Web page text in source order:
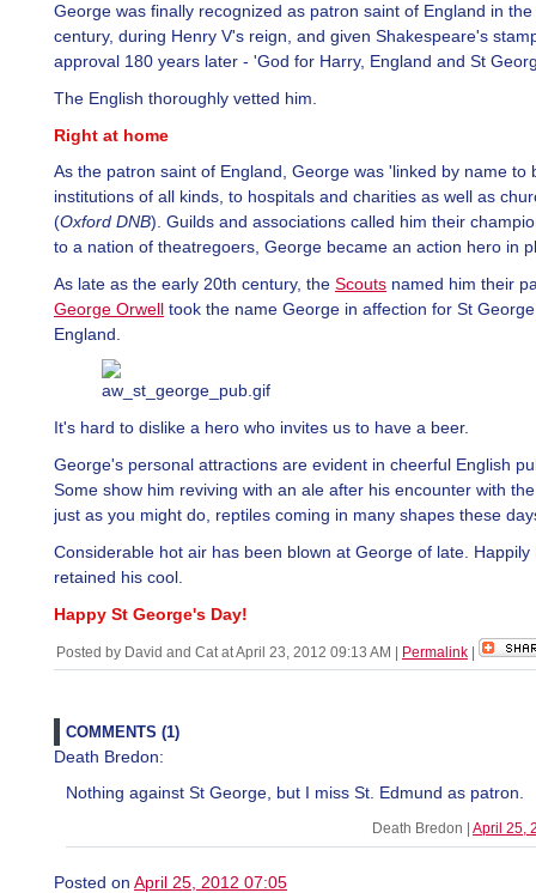
George was finally recognized as patron saint of England in
century, during Henry V's reign, and given Shakespeare's
approval 180 years later - 'God for Harry, England and St
The English thoroughly vetted him.
Right at home
As the patron saint of England, George was 'linked by name to
institutions of all kinds, to hospitals and charities as well as
(Oxford DNB). Guilds and associations called him their
to a nation of theatregoers, George became an action hero in
As late as the early 20th century, the Scouts named him their
George Orwell took the name George in affection for St
England.
It's hard to dislike a hero who invites us to have a beer.
George's personal attractions are evident in cheerful English
Some show him reviving with an ale after his encounter with
just as you might do, reptiles coming in many shapes these
Considerable hot air has been blown at George of late. Happily
retained his cool.
Happy St George's Day!
Posted by David and Cat at April 23, 2012 09:13 AM Permalink
COMMENTS (1)
Death Bredon:
Nothing against St George, but I miss St. Edmund as patron.
Death Bredon | April 25,
Posted on April 25, 2012 07:05